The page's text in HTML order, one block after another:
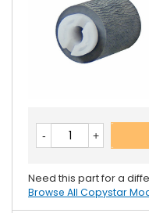
Need this part for a
Browse All Copystar